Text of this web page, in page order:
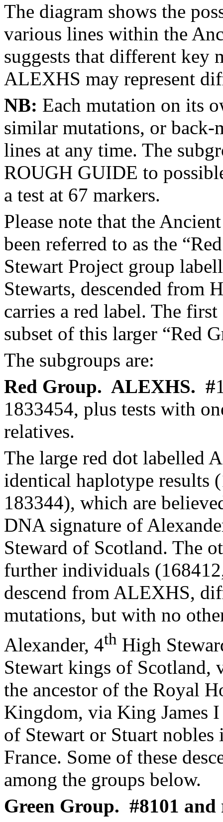
The diagram shows the
various lines within the
suggests that different key
ALEXHS may represent
NB: Each mutation on its
similar mutations, or back-
lines at any time. The
ROUGH GUIDE to
a test at 67 markers.
Please note that the
been referred to as the
Stewart Project group
Stewarts, descended from
carries a red label. The
subset of this larger “Red
The subgroups are:
Red Group. ALEXHS. #
1833454, plus tests with
relatives.
The large red dot labelled
identical haplotype results
183344), which are
DNA signature of
Steward of Scotland. The
further individuals
descend from ALEXHS,
mutations, but with no
Alexander, 4th High
Stewart kings of
the ancestor of the Royal
Kingdom, via King James
of Stewart or Stuart
France. Some of these
among the groups below.
Green Group. #8101 and